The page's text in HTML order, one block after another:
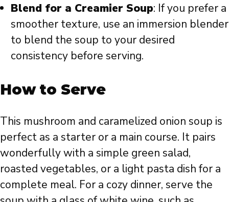
Blend for a Creamier Soup: If you prefer a
smoother texture, use an immersion blender
to blend the soup to your desired
consistency before serving.
How to Serve
This mushroom and caramelized onion soup is
perfect as a starter or a main course. It pairs
wonderfully with a simple green salad,
roasted vegetables, or a light pasta dish for a
complete meal. For a cozy dinner, serve the